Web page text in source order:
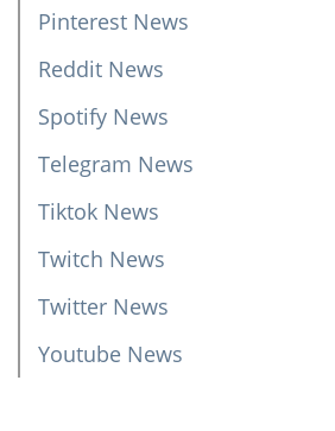
Pinterest News
Reddit News
Spotify News
Telegram News
Tiktok News
Twitch News
Twitter News
Youtube News